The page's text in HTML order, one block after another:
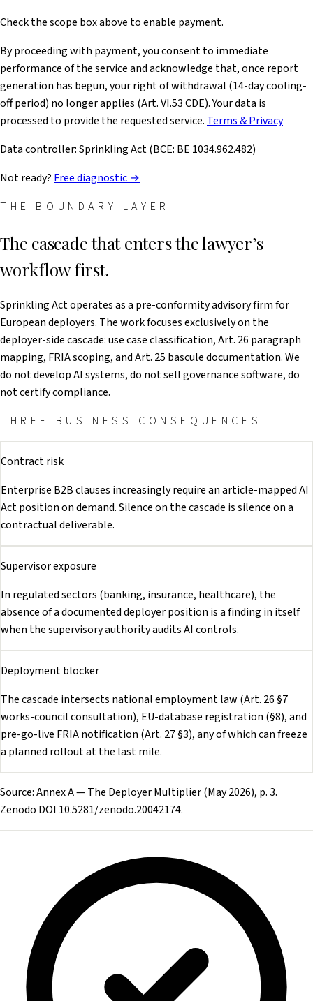
Check the scope box above to enable payment.
By proceeding with payment, you consent to immediate
performance of the service and acknowledge that, once report
generation has begun, your right of withdrawal (14-day cooling-
off period) no longer applies (Art. VI.53 CDE). Your data is
processed to provide the requested service. Terms & Privacy
Data controller: Sprinkling Act (BCE: BE 1034.962.482)
Not ready? Free diagnostic →
THE BOUNDARY LAYER
The cascade that enters the lawyer’s
workflow first.
Sprinkling Act operates as a pre-conformity advisory firm for
European deployers. The work focuses exclusively on the
deployer-side cascade: use case classification, Art. 26 paragraph
mapping, FRIA scoping, and Art. 25 bascule documentation. We
do not develop AI systems, do not sell governance software, do
not certify compliance.
THREE BUSINESS CONSEQUENCES
Contract risk
Enterprise B2B clauses increasingly require an article-mapped AI
Act position on demand. Silence on the cascade is silence on a
contractual deliverable.
Supervisor exposure
In regulated sectors (banking, insurance, healthcare), the
absence of a documented deployer position is a finding in itself
when the supervisory authority audits AI controls.
Deployment blocker
The cascade intersects national employment law (Art. 26 §7
works-council consultation), EU-database registration (§8), and
pre-go-live FRIA notification (Art. 27 §3), any of which can freeze
a planned rollout at the last mile.
Source: Annex A — The Deployer Multiplier (May 2026), p. 3.
Zenodo DOI 10.5281/zenodo.20042174.